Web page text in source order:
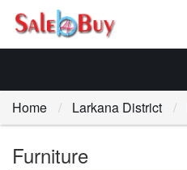
Home Larkana District
Furniture